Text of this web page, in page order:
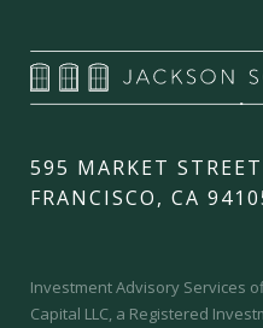
595 MARKET
FRANCISCO, CA
Investment Advisory Services
Capital LLC, a Registered